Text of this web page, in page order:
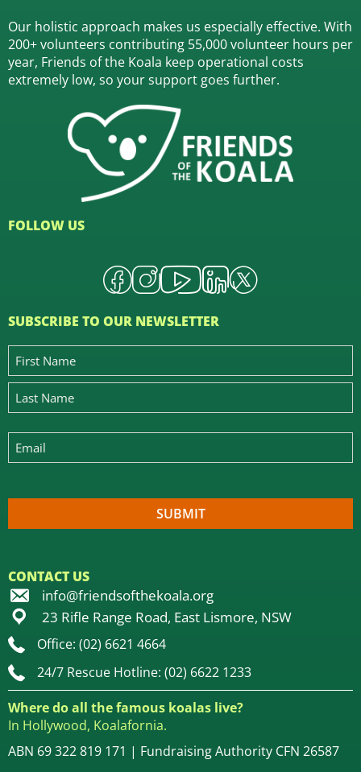
Our holistic approach makes us especially effective. With
200+ volunteers contributing 55,000 volunteer hours per
year, Friends of the Koala keep operational costs
extremely low, so your support goes further.
FOLLOW US
SUBSCRIBE TO OUR NEWSLETTER
CONTACT US
info@friendsofthekoala.org
23 Rifle Range Road, East Lismore, NSW
Office: (02) 6621 4664
24/7 Rescue Hotline: (02) 6622 1233
Where do all the famous koalas live?
In Hollywood, Koalafornia.
ABN 69 322 819 171 | Fundraising Authority CFN 26587